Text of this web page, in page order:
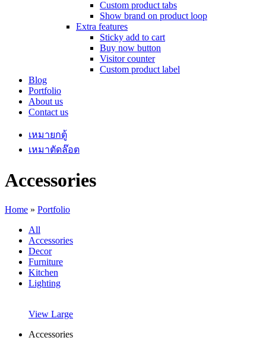
Custom product tabs
Show brand on product loop
Extra features
Sticky add to cart
Buy now button
Visitor counter
Custom product label
Blog
Portfolio
About us
Contact us
เหมายกตู้
เหมาตัดล๊อต
Accessories
Home » Portfolio
All
Accessories
Decor
Furniture
Kitchen
Lighting
View Large
Accessories